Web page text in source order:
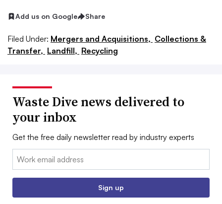
Add us on Google Share
Filed Under: Mergers and Acquisitions, Collections &
Transfer, Landfill, Recycling
Waste Dive news delivered to
your inbox
Get the free daily newsletter read by industry experts
Email:
Sign up